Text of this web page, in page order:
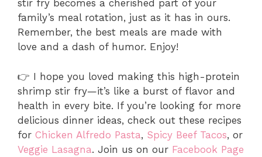
stir fry becomes a cherished part of your
family’s meal rotation, just as it has in ours.
Remember, the best meals are made with
love and a dash of humor. Enjoy!
👉 I hope you loved making this high-protein
shrimp stir fry—it’s like a burst of flavor and
health in every bite. If you’re looking for more
delicious dinner ideas, check out these recipes
for Chicken Alfredo Pasta, Spicy Beef Tacos, or
Veggie Lasagna. Join us on our Facebook Page